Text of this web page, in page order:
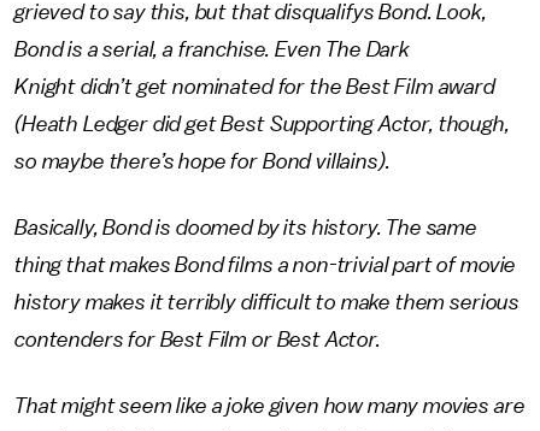
grieved to say this, but that disqualifys Bond. Look,
Bond is a serial, a franchise. Even The Dark
Knight didn’t get nominated for the Best Film award
(Heath Ledger did get Best Supporting Actor, though,
so maybe there’s hope for Bond villains).
Basically, Bond is doomed by its history. The same
thing that makes Bond films a non-trivial part of movie
history makes it terribly difficult to make them serious
contenders for Best Film or Best Actor.
That might seem like a joke given how many movies are